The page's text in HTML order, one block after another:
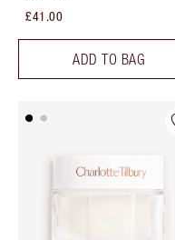
£41.00
ADD TO BAG